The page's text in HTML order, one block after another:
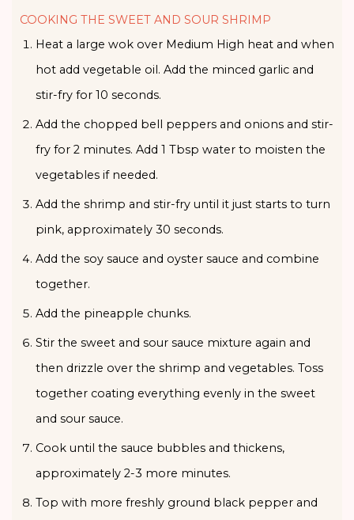
COOKING THE SWEET AND SOUR SHRIMP
Heat a large wok over Medium High heat and when
hot add vegetable oil. Add the minced garlic and
stir-fry for 10 seconds.
Add the chopped bell peppers and onions and stir-
fry for 2 minutes. Add 1 Tbsp water to moisten the
vegetables if needed.
Add the shrimp and stir-fry until it just starts to turn
pink, approximately 30 seconds.
Add the soy sauce and oyster sauce and combine
together.
Add the pineapple chunks.
Stir the sweet and sour sauce mixture again and
then drizzle over the shrimp and vegetables. Toss
together coating everything evenly in the sweet
and sour sauce.
Cook until the sauce bubbles and thickens,
approximately 2-3 more minutes.
Top with more freshly ground black pepper and